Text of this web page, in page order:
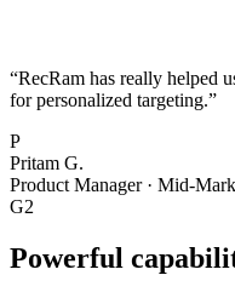
“RecRam has really helped
for personalized targeting.”
P
Pritam G.
Product Manager· Mid-
G2
Powerful